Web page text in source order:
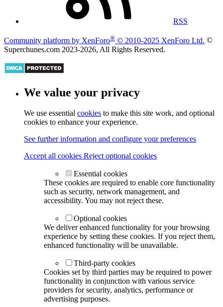
RSS
Community platform by XenForo® © 2010-2025 XenForo Ltd. ©
Superchunes.com 2023-2026, All Rights Reserved.
We value your privacy
We use essential cookies to make this site work, and optional
cookies to enhance your experience.
See further information and configure your preferences
Accept all cookies Reject optional cookies
Essential cookies
These cookies are required to enable core functionality
such as security, network management, and
accessibility. You may not reject these.
Optional cookies
We deliver enhanced functionality for your browsing
experience by setting these cookies. If you reject them,
enhanced functionality will be unavailable.
Third-party cookies
Cookies set by third parties may be required to power
functionality in conjunction with various service
providers for security, analytics, performance or
advertising purposes.